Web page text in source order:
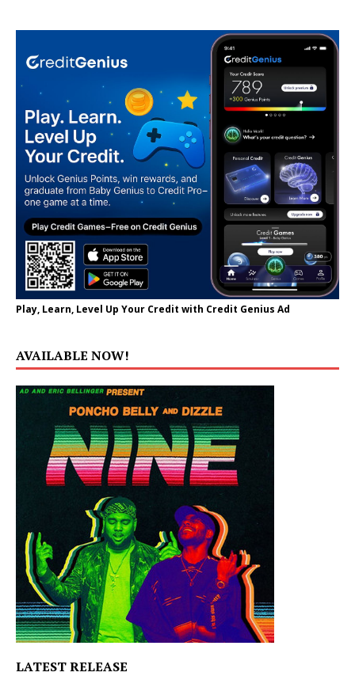
Play, Learn, Level Up Your Credit with Credit Genius Ad
AVAILABLE NOW!
LATEST RELEASE